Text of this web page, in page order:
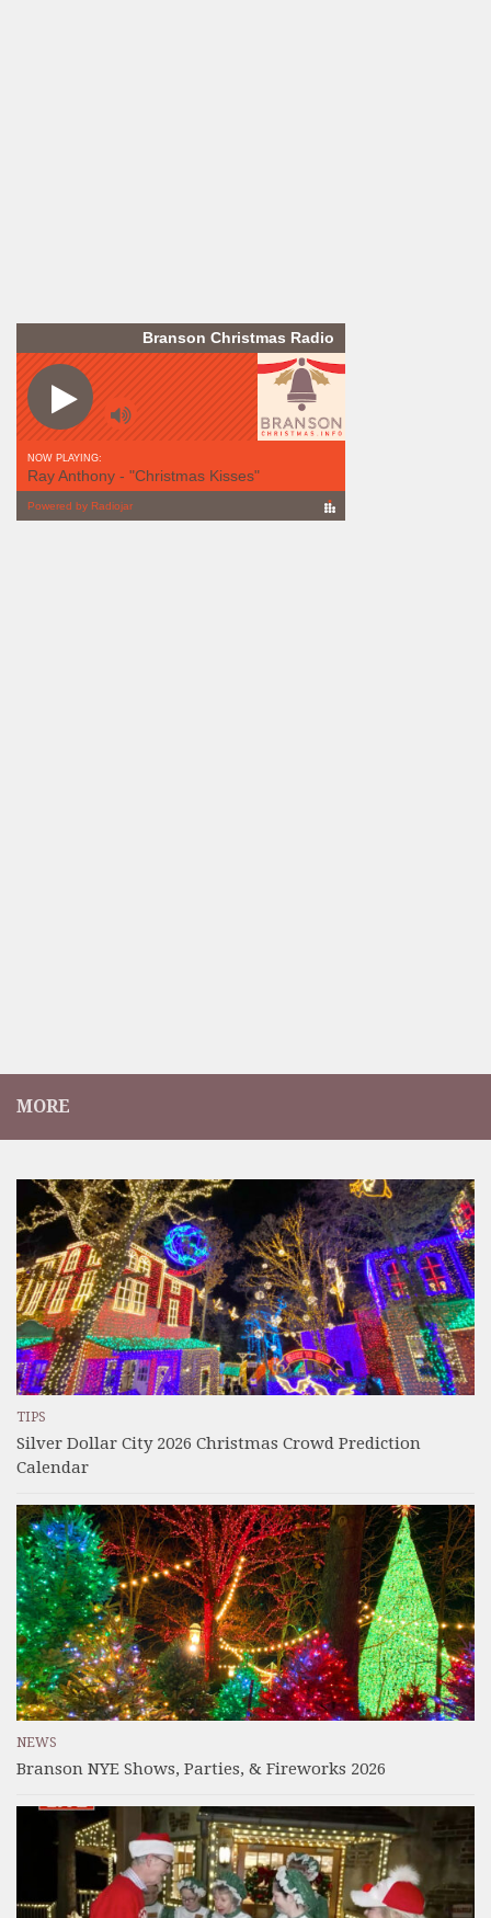
MORE
TIPS
Silver Dollar City 2026 Christmas Crowd Prediction
Calendar
NEWS
Branson NYE Shows, Parties, & Fireworks 2026